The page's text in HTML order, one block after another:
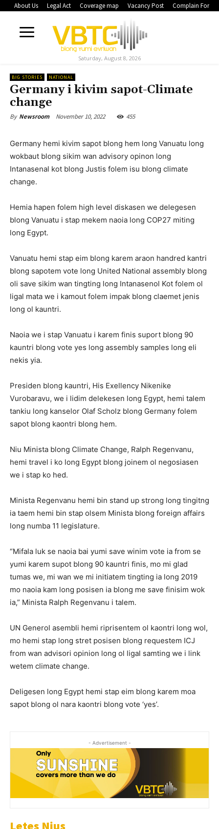
About Us Legal Act Coverage map Vacancy Post Complain Form
Saturday, August 8, 2026
BIG STORIES NATIONAL
Germany i kivim sapot-Climate
change
By Newsroom November 10, 2022 455
Germany hemi kivim sapot blong hem long Vanuatu long
wokbaut blong sikim wan advisory opinon long
Intanasenal kot blong Justis folem isu blong climate
change.
Hemia hapen folem high level diskasen we delegesen
blong Vanuatu i stap mekem naoia long COP27 miting
long Egypt.
Vanuatu hemi stap eim blong karem araon handred kantri
blong sapotem vote long United National assembly blong
oli save sikim wan tingting long Intanasenol Kot folem ol
ligal mata we i kamout folem impak blong claemet jenis
long ol kauntri.
Naoia we i stap Vanuatu i karem finis suport blong 90
kauntri blong vote yes long assembly samples long eli
nekis yia.
Presiden blong kauntri, His Exellency Nikenike
Vurobaravu, we i lidim delekesen long Egypt, hemi talem
tankiu long kanselor Olaf Scholz blong Germany folem
sapot blong kaontri blong hem.
Niu Minista blong Climate Change, Ralph Regenvanu,
hemi travel i ko long Egypt blong joinem ol negosiasen
we i stap ko hed.
Minista Regenvanu hemi bin stand up strong long tingitng
ia taem hemi bin stap olsem Minista blong foreign affairs
long numba 11 legislature.
“Mifala luk se naoia bai yumi save winim vote ia from se
yumi karem supot blong 90 kauntri finis, mo mi glad
tumas we, mi wan we mi initiatem tingting ia long 2019
mo naoia kam long posisen ia blong me save finisim wok
ia,” Minista Ralph Regenvanu i talem.
UN Generol asembli hemi riprisentem ol kaontri long wol,
mo hemi stap long stret posisen blong requestem ICJ
from wan advisori opinion long ol ligal samting we i link
wetem climate change.
Deligesen long Egypt hemi stap eim blong karem moa
sapot blong ol nara kaontri blong vote ‘yes’.
- Advertisement -
Letes Nius